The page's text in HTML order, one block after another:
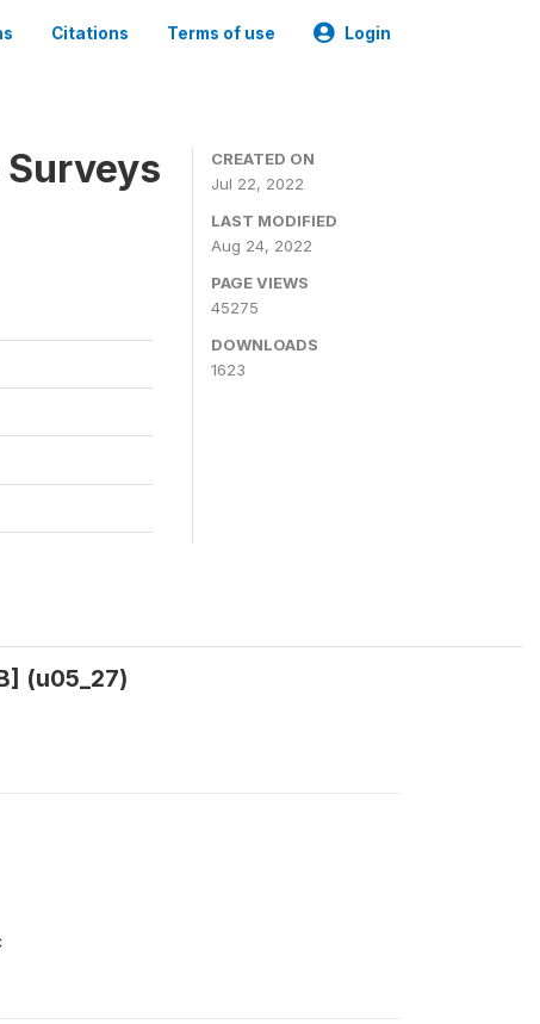
Citations Terms of use Login
Surveys
CREATED ON
Jul 22, 2022
LAST MODIFIED
Aug 24, 2022
PAGE VIEWS
45275
DOWNLOADS
1623
(u05_27)